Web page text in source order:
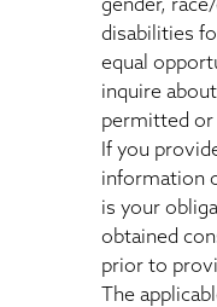
gender,
disabilities
equal
inquire
permitted or
If you
information
is your
obtained
prior to
The